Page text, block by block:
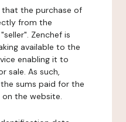
that the purchase of
from the
Zenchef is
available to the
enabling it to
sale. As such,
sums paid for the
the website.